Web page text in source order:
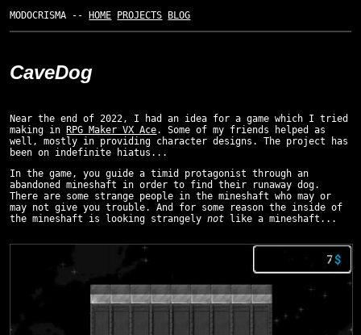
MODOCRISMA -- HOME PROJECTS BLOG
CaveDog
Near the end of 2022, I had an idea for a game which I tried
making in
RPG Maker VX Ace. Some of my friends helped as
well, mostly in providing character designs. The project has
been on indefinite hiatus...
In the game, you guide a timid protagonist through an
abandoned mineshaft in order to find their runaway dog.
There are some strange people in the mineshaft who may or
may not give you trouble. And for some reason the inside of
the mineshaft is looking strangelynot like a mineshaft...